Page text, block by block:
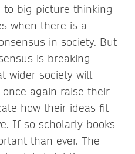
to big picture thinking
when there is a
in society. But
is breaking
wider society will
again raise their
how their ideas fit
If so scholarly books
than ever. The